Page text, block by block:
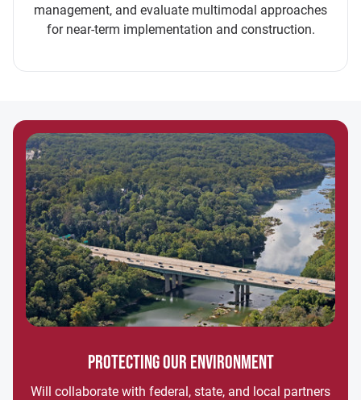
management, and evaluate multimodal approaches
for near-term implementation and construction.
PROTECTING OUR ENVIRONMENT
Will collaborate with federal, state, and local partners